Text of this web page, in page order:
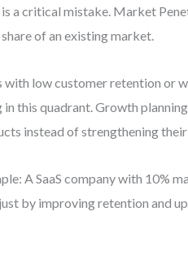
is a critical mistake. Market
of an existing market.
with low customer retention or
this quadrant. Growth
instead of strengthening
A SaaS company with 10%
by improving retention and